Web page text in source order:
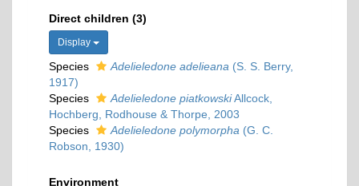
Direct children (3)
Display
Species Adelieledone adelieana (S. S. Berry,
1917)
Species
Adelieledone piatkowskiAllcock,
Hochberg, Rodhouse & Thorpe, 2003
Species
Adelieledone polymorpha (G. C.
Robson, 1930)
Environment